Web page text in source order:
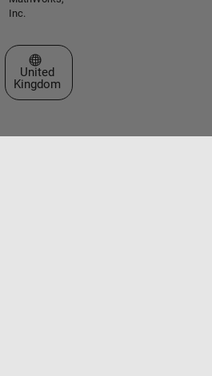
Inc.
Select a Web Site
United
Kingdom